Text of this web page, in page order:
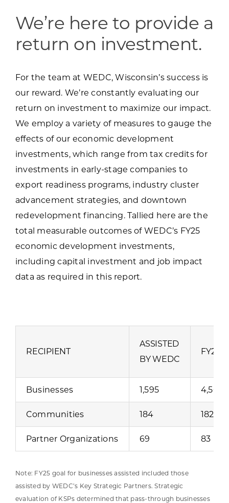
SEARCH
FOR:
Want to get in touch?
We’re here to provide a
return on investment.
For the team at WEDC, Wisconsin’s success is
our reward. We’re constantly evaluating our
return on investment to maximize our impact.
We employ a variety of measures to gauge the
effects of our economic development
investments, which range from tax credits for
investments in early-stage companies to
export readiness programs, industry cluster
advancement strategies, and downtown
redevelopment financing. Tallied here are the
total measurable outcomes of WEDC’s FY25
economic development investments,
including capital investment and job impact
data as required in this report.
RECIPIENT
ASSISTED
BY WEDC
FY25
Businesses 1,595 4,562
Communities 184 182
Partner Organizations 69 83
Note: FY25 goal for businesses assisted included those
assisted by WEDC’s Key Strategic Partners. Strategic
evaluation of KSPs determined that pass-through businesses